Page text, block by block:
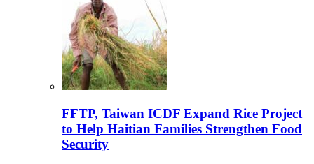
FFTP, Taiwan ICDF Expand Rice Project
to Help Haitian Families Strengthen Food
Security